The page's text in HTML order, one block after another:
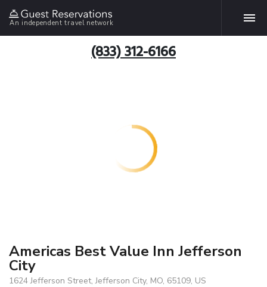
An independent travel network
(833) 312-6166
Americas Best Value Inn Jefferson
City
1624 Jefferson Street, Jefferson City, MO, 65109, US